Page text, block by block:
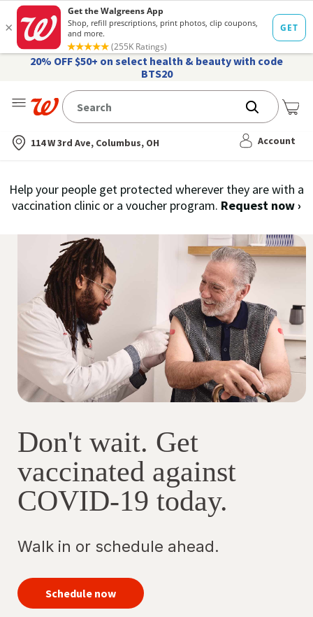
20% OFF $50+ on select health & beauty with code
BTS20
Nearest store
114 W 3rd Ave, Columbus, OH Account
Schedule
Free
COVID-
Vaccines
Walgreens
Help your people get protected wherever they are with a
vaccination clinic or a voucher program. Request now
of
the
19
in
a
›
Don't wait. Get
vaccinated against
COVID-19 today.
Walk in or schedule ahead.
Schedule now
your
COVID-
19
vaccine